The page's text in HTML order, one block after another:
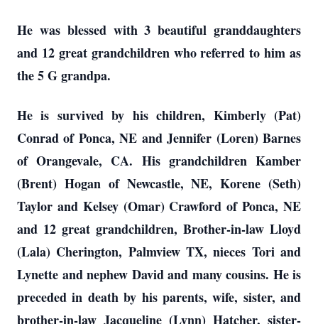
He was blessed with 3 beautiful granddaughters
and 12 great grandchildren who referred to him as
the 5 G grandpa.
He is survived by his children, Kimberly (Pat)
Conrad of Ponca, NE and Jennifer (Loren) Barnes
of Orangevale, CA. His grandchildren Kamber
(Brent) Hogan of Newcastle, NE, Korene (Seth)
Taylor and Kelsey (Omar) Crawford of Ponca, NE
and 12 great grandchildren, Brother-in-law Lloyd
(Lala) Cherington, Palmview TX, nieces Tori and
Lynette and nephew David and many cousins. He is
preceded in death by his parents, wife, sister, and
brother-in-law Jacqueline (Lynn) Hatcher, sister-